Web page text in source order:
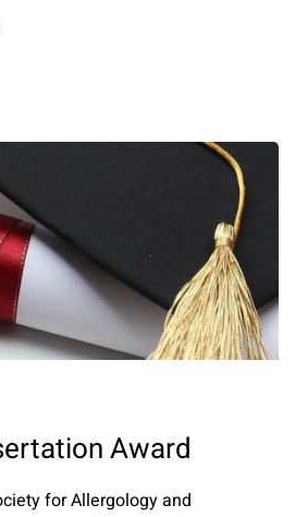
Award
for Allergology and